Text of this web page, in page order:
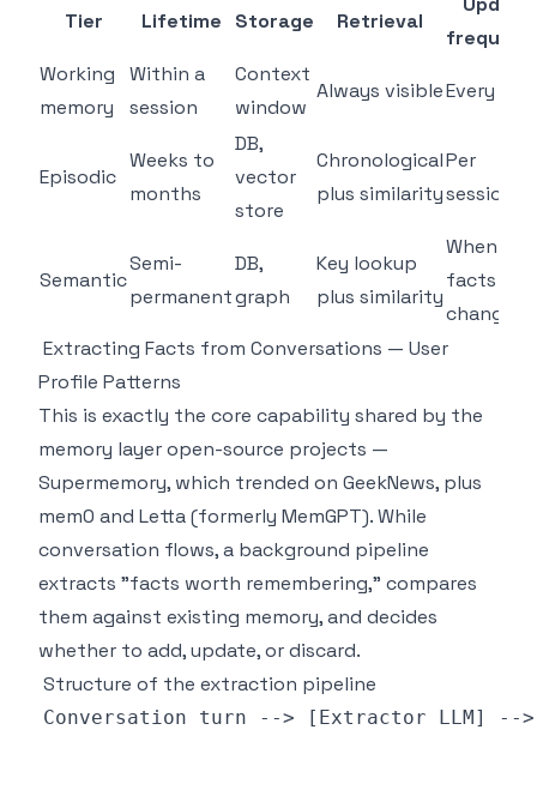
Tier Lifetime Storage Retrieval
Working
memory
Within a
session
Context
window
Always visibleEvery
Episodic
Weeks to
months
DB,
vector
store
Chronological
plus similarity
Per
session
Semantic
Semi-
permanent
DB,
graph
Key lookup
plus similarity
When
facts
change
Extracting Facts from Conversations — User
Profile Patterns
This is exactly the core capability shared by the
memory layer open-source projects —
Supermemory, which trended on GeekNews, plus
mem0 and Letta (formerly MemGPT). While
conversation flows, a background pipeline
extracts "facts worth remembering," compares
them against existing memory, and decides
whether to add, update, or discard.
Structure of the extraction pipeline